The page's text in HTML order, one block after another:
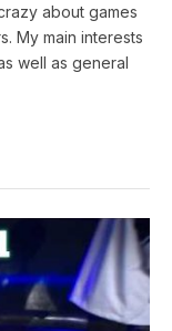
about games
My main interests
well as general